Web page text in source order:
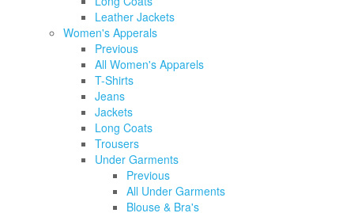
Leather Jackets
Women's Apperals
Previous
All Women's Apparels
T-Shirts
Jeans
Jackets
Long Coats
Trousers
Under Garments
Previous
All Under Garments
Blouse & Bra's